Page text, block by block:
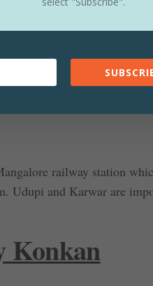
were faced while
line through therivers
railway line is 110 km
railway station
Udupi and Karwar are
Konkan